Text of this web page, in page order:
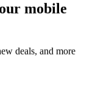
mobile
deals, and more